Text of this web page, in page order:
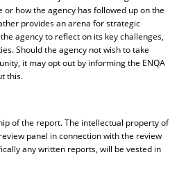
or how the agency has followed up on the
provides an arena for strategic
agency to reflect on its key challenges,
Should the agency not wish to take
it may opt out by informing the ENQA
this.
of the report. The intellectual property of
panel in connection with the review
any written reports, will be vested in